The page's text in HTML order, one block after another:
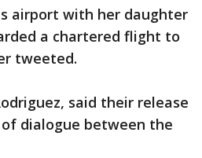
airport with her daughter
a chartered flight to
tweeted.
said their release
dialogue between the